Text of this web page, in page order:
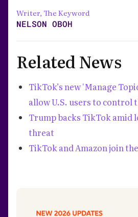
Writer, The Keyword
NELSON OBOH
Related News
TikTok’s new 'Manage
allow U.S. users to control
Trump backs TikTok amid
threat
TikTok and Amazon join